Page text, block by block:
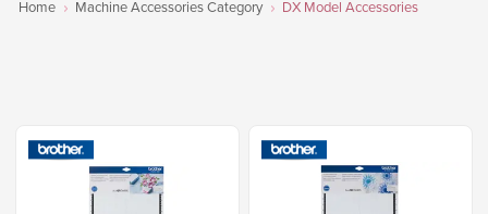
Home Machine Accessories Category DX Model Accessories